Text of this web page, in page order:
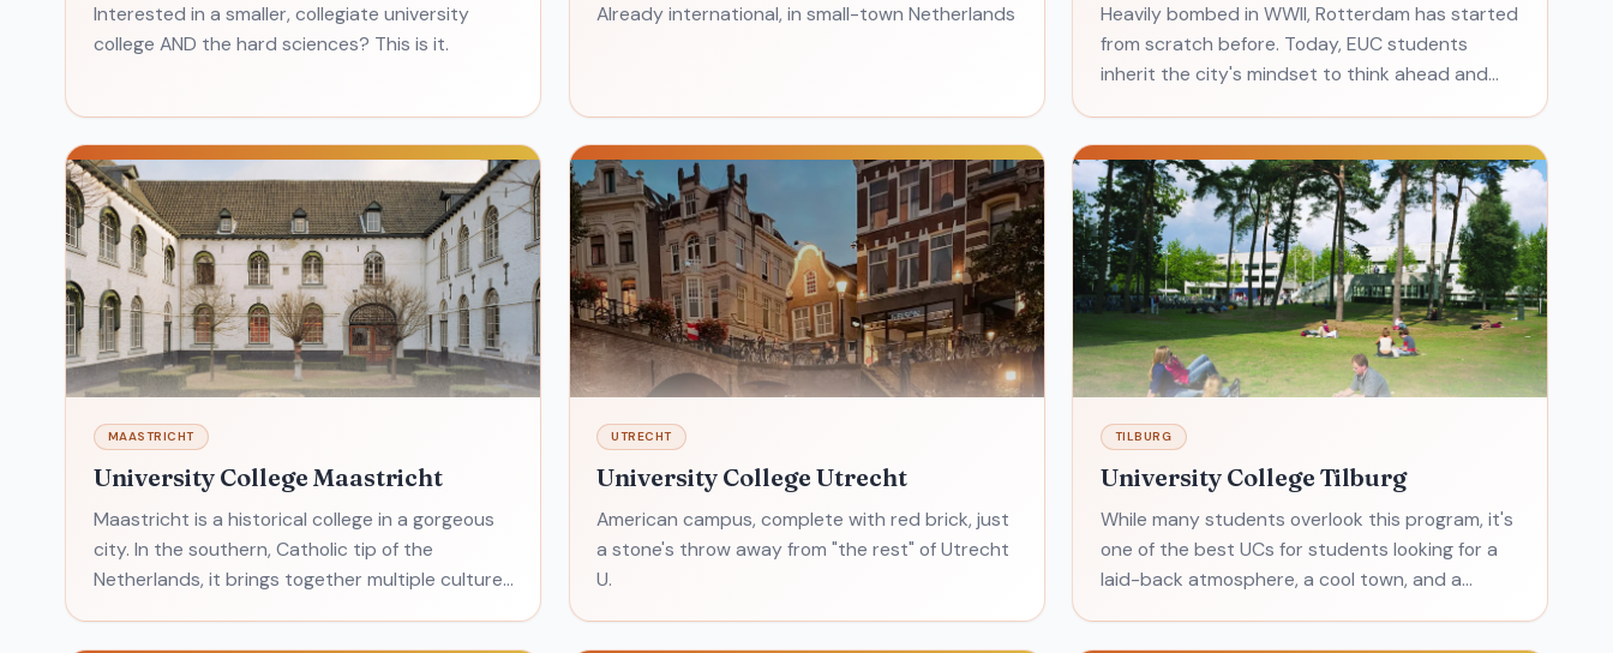
Interested in a smaller, collegiate university
college AND the hard sciences? This is it.
Already international, in small-town Netherlands
Heavily bombed in WWII, Rotterdam has started
from scratch before. Today, EUC students
inherit the city's mindset to think ahead and
MAASTRICHT
University College Maastricht
Maastricht is a historical college in a gorgeous
city. In the southern, Catholic tip of the
Netherlands, it brings together multiple cultures
UTRECHT
University College Utrecht
American campus, complete with red brick, just
a stone's throw away from "the rest" of Utrecht
U.
TILBURG
University College Tilburg
While many students overlook this program, it's
one of the best UCs for students looking for a
laid-back atmosphere, a cool town, and a